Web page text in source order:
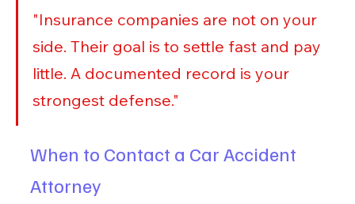
"Insurance companies are not on your
side. Their goal is to settle fast and pay
little. A documented record is your
strongest defense."
When to Contact a Car Accident
Attorney